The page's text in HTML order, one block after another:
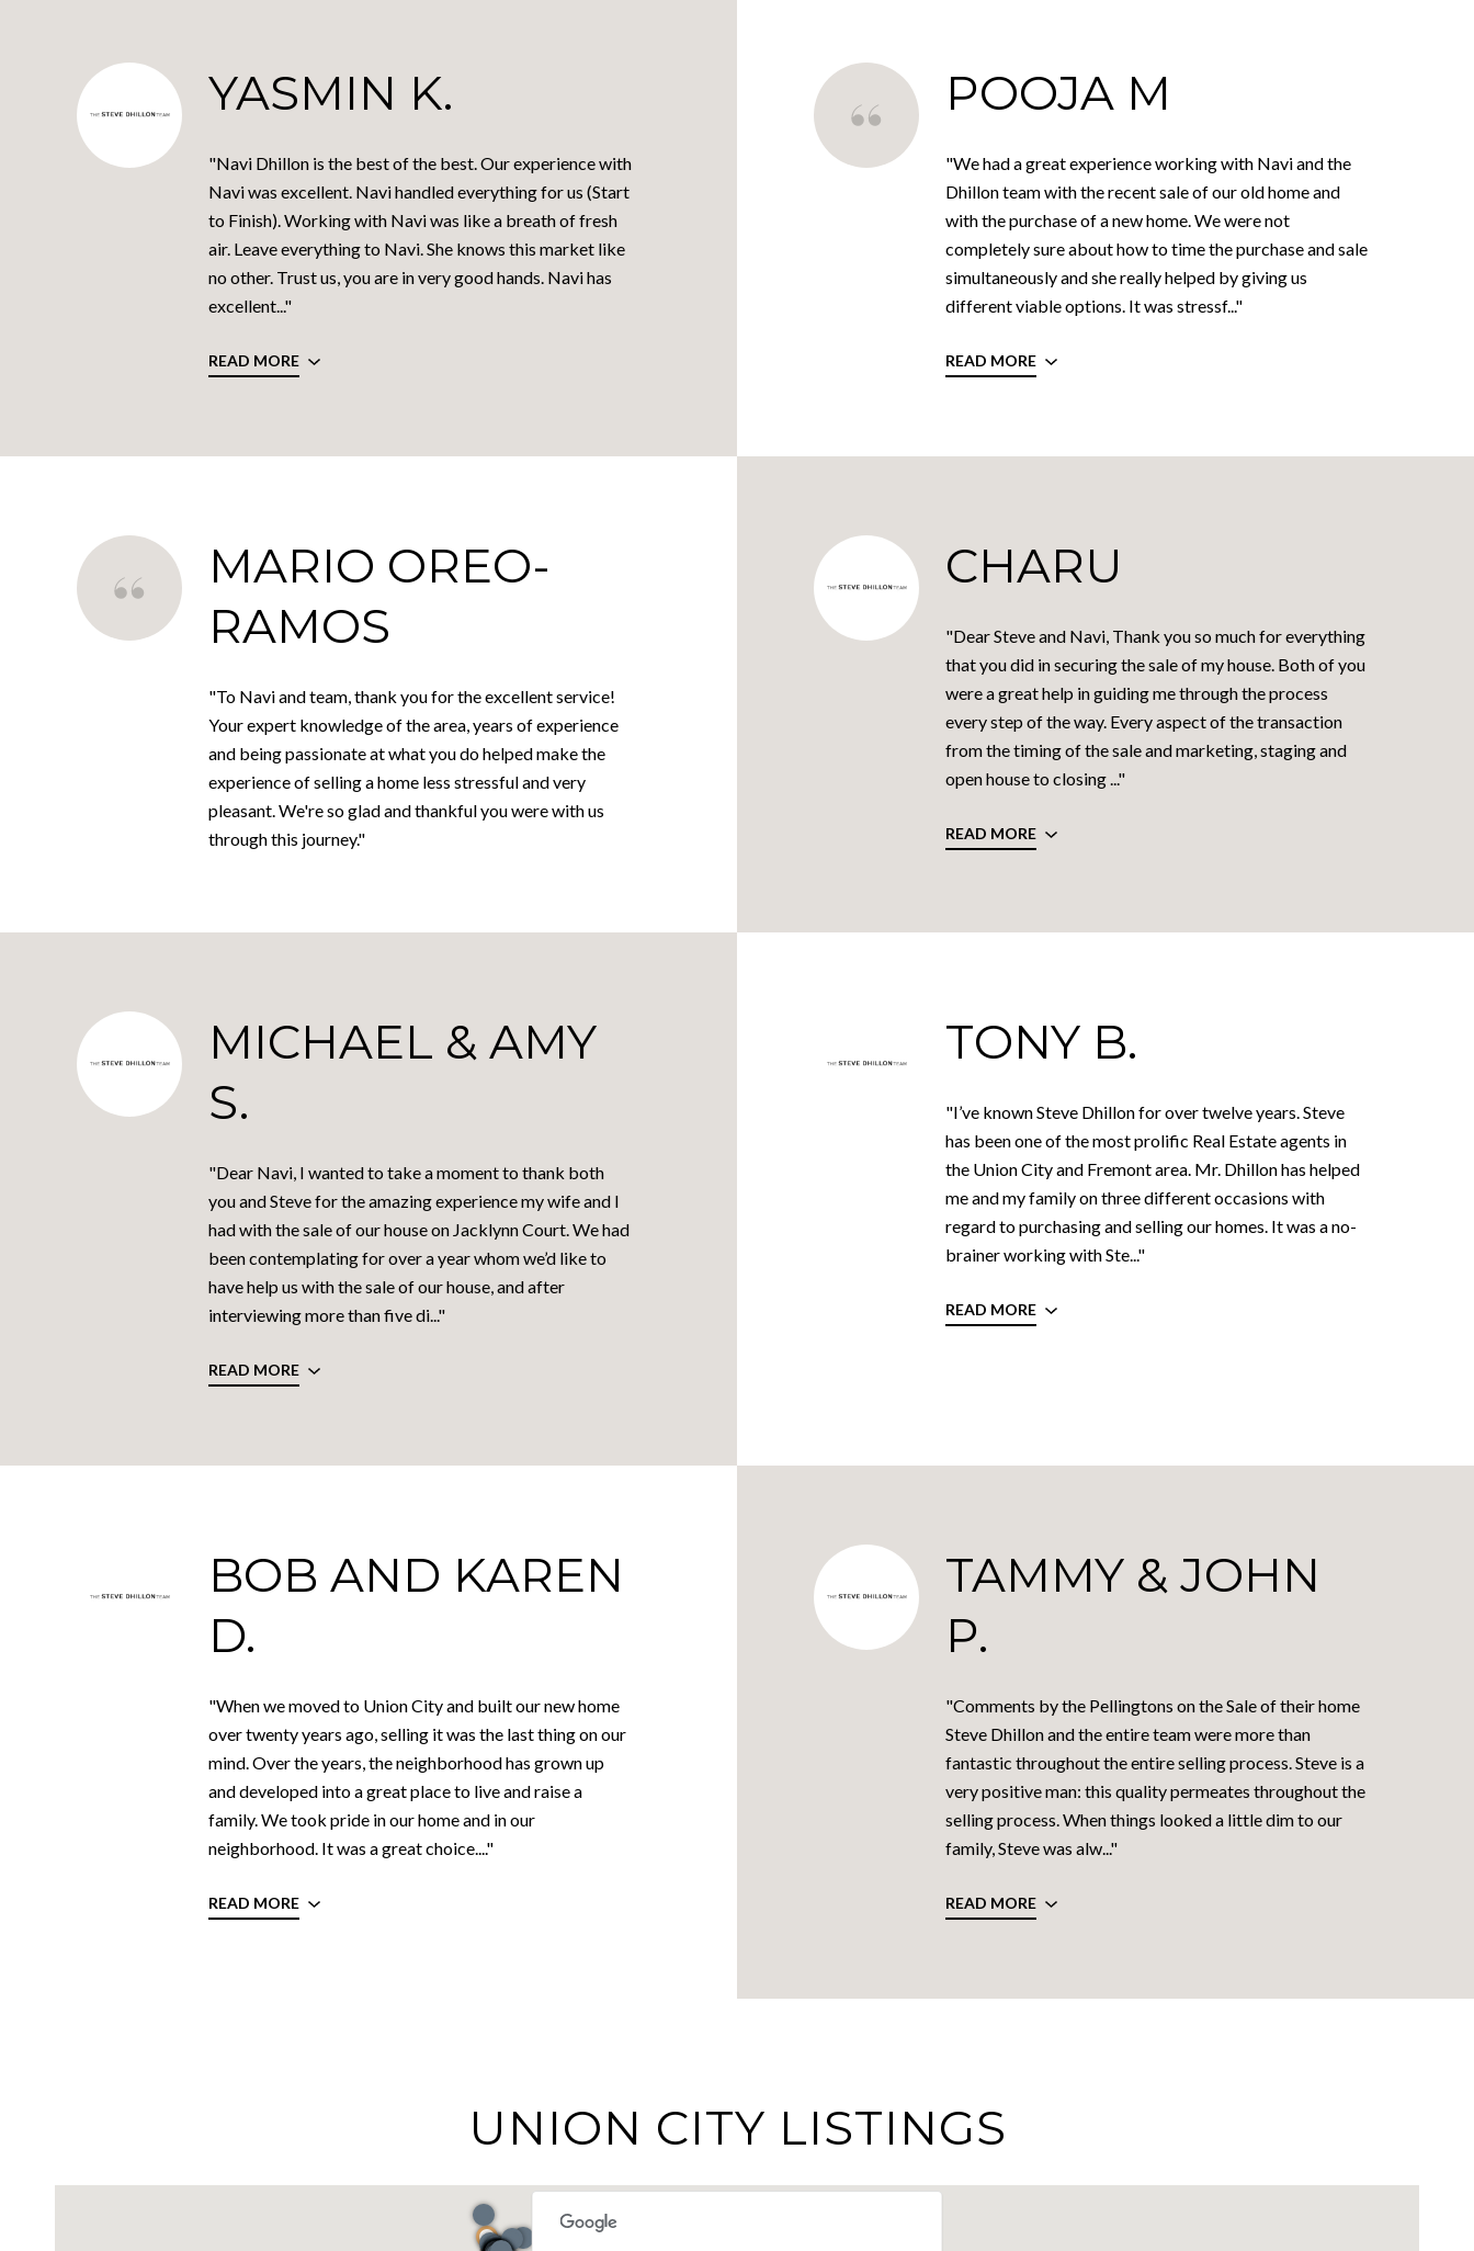
YASMIN K.
"Navi Dhillon is the best of the best. Our experience with
Navi was excellent. Navi handled everything for us (Start
to Finish). Working with Navi was like a breath of fresh
air. Leave everything to Navi. She knows this market like
no other. Trust us, you are in very good hands. Navi has
excellent..."
READ MORE
POOJA M
"We had a great experience working with Navi and the
Dhillon team with the recent sale of our old home and
with the purchase of a new home. We were not
completely sure about how to time the purchase and sale
simultaneously and she really helped by giving us
different viable options. It was stressf..."
READ MORE
MARIO OREO-
RAMOS
"To Navi and team, thank you for the excellent service!
Your expert knowledge of the area, years of experience
and being passionate at what you do helped make the
experience of selling a home less stressful and very
pleasant. We're so glad and thankful you were with us
through this journey."
CHARU
"Dear Steve and Navi, Thank you so much for everything
that you did in securing the sale of my house. Both of you
were a great help in guiding me through the process
every step of the way. Every aspect of the transaction
from the timing of the sale and marketing, staging and
open house to closing ..."
READ MORE
MICHAEL & AMY
S.
"Dear Navi, I wanted to take a moment to thank both
you and Steve for the amazing experience my wife and I
had with the sale of our house on Jacklynn Court. We had
been contemplating for over a year whom we’d like to
have help us with the sale of our house, and after
interviewing more than five di..."
READ MORE
TONY B.
"I’ve known Steve Dhillon for over twelve years. Steve
has been one of the most prolific Real Estate agents in
the Union City and Fremont area. Mr. Dhillon has helped
me and my family on three different occasions with
regard to purchasing and selling our homes. It was a no-
brainer working with Ste..."
READ MORE
BOB AND KAREN
D.
"When we moved to Union City and built our new home
over twenty years ago, selling it was the last thing on our
mind. Over the years, the neighborhood has grown up
and developed into a great place to live and raise a
family. We took pride in our home and in our
neighborhood. It was a great choice...."
READ MORE
TAMMY & JOHN
P.
"Comments by the Pellingtons on the Sale of their home
Steve Dhillon and the entire team were more than
fantastic throughout the entire selling process. Steve is a
very positive man: this quality permeates throughout the
selling process. When things looked a little dim to our
family, Steve was alw..."
READ MORE
UNION CITY LISTINGS